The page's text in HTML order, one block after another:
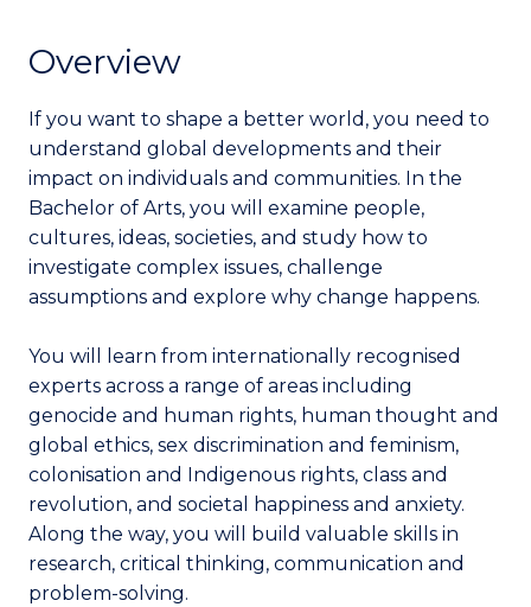
Overview
If you want to shape a better world, you need to
understand global developments and their
impact on individuals and communities. In the
Bachelor of Arts, you will examine people,
cultures, ideas, societies, and study how to
investigate complex issues, challenge
assumptions and explore why change happens.
You will learn from internationally recognised
experts across a range of areas including
genocide and human rights, human thought and
global ethics, sex discrimination and feminism,
colonisation and Indigenous rights, class and
revolution, and societal happiness and anxiety.
Along the way, you will build valuable skills in
research, critical thinking, communication and
problem-solving.